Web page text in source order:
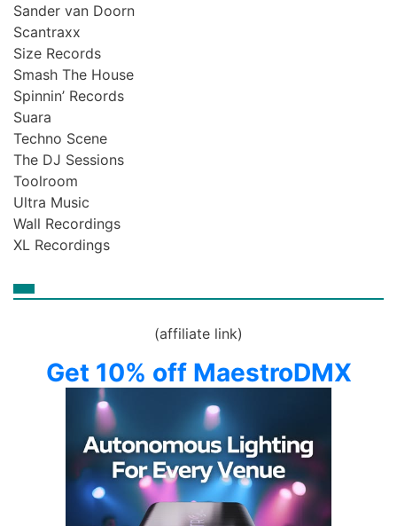
Sander van Doorn
Scantraxx
Size Records
Smash The House
Spinnin’ Records
Suara
Techno Scene
The DJ Sessions
Toolroom
Ultra Music
Wall Recordings
XL Recordings
(affiliate link)
Get 10% off MaestroDMX